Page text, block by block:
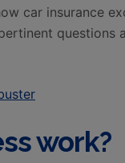
car insurance
questions
work?